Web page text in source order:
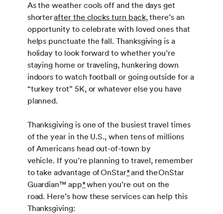
As the weather cools off and the days get
shorterafter the clocks turn back, there’s an
opportunity to celebrate with loved ones that
helps punctuate the fall. Thanksgiving is a
holiday to look forward to whether you’re
staying home or traveling, hunkering down
indoors to watch football or going outside for a
“turkey trot” 5K, or whatever else you have
planned.
Thanksgiving is one of the busiest travel times
of the year in the U.S., when tens of millions
of Americans head out-of-town by
vehicle. If you’re planning to travel, remember
to take advantage of OnStar*and the OnStar
Guardian™ app*when you’re out on the
road. Here’s how these services can help this
Thanksgiving: